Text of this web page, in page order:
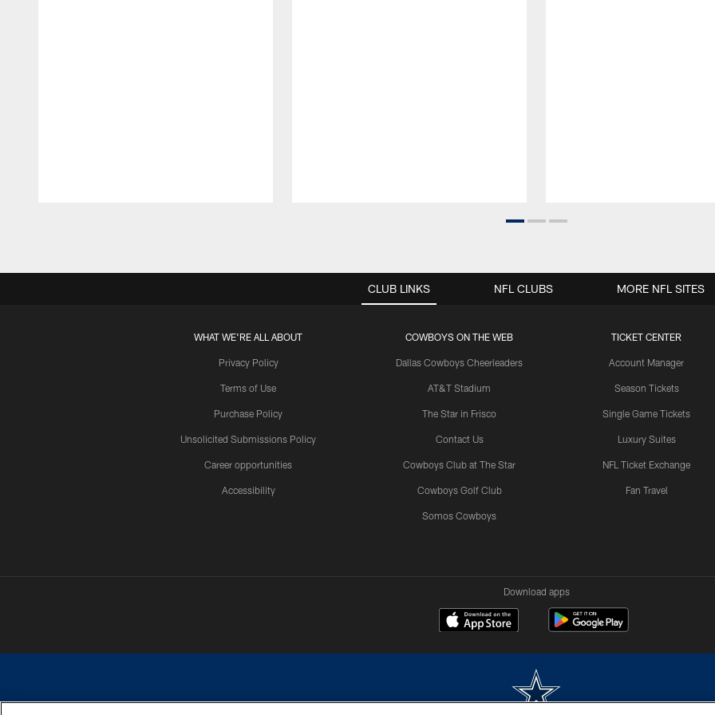
CLUB LINKS
WHAT WE'RE ALL ABOUT
Privacy Policy
Terms of Use
Purchase Policy
Unsolicited Submissions Policy
Career opportunities
Accessibility
COWBOYS ON THE WEB
Dallas Cowboys Cheerleaders
AT&T Stadium
The Star in Frisco
Contact Us
Cowboys Club at The Star
Cowboys Golf Club
Somos Cowboys
TICKET CENTER
Account Manager
Season Tickets
Single Game Tickets
Luxury Suites
NFL Ticket Exchange
Fan Travel
NFL CLUBS MORE NFL SITES
Download apps